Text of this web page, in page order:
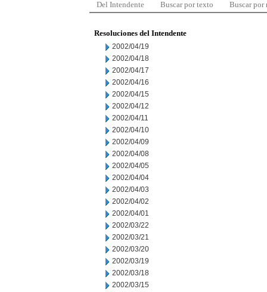
Del Intendente Buscar por texto Buscar por
Resoluciones del Intendente
2002/04/19
2002/04/18
2002/04/17
2002/04/16
2002/04/15
2002/04/12
2002/04/11
2002/04/10
2002/04/09
2002/04/08
2002/04/05
2002/04/04
2002/04/03
2002/04/02
2002/04/01
2002/03/22
2002/03/21
2002/03/20
2002/03/19
2002/03/18
2002/03/15